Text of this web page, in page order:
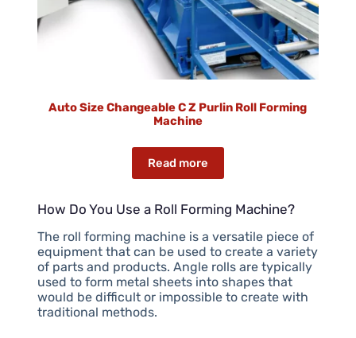
Auto Size Changeable C Z Purlin Roll Forming
Machine
Read more
How Do You Use a Roll Forming Machine?
The roll forming machine is a versatile piece of
equipment that can be used to create a variety
of parts and products. Angle rolls are typically
used to form metal sheets into shapes that
would be difficult or impossible to create with
traditional methods.